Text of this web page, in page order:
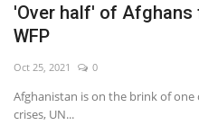
Culture
Entertainment
World Affairs
'Over half' of
WFP
Oct 25, 2021 0
Afghanistan is on the brink of
crises, UN...